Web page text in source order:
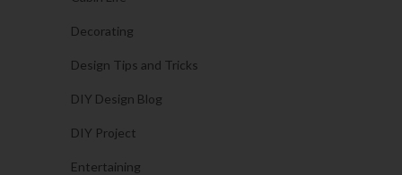
Decorating
Design Tips and Tricks
DIY Design Blog
DIY Project
Entertaining